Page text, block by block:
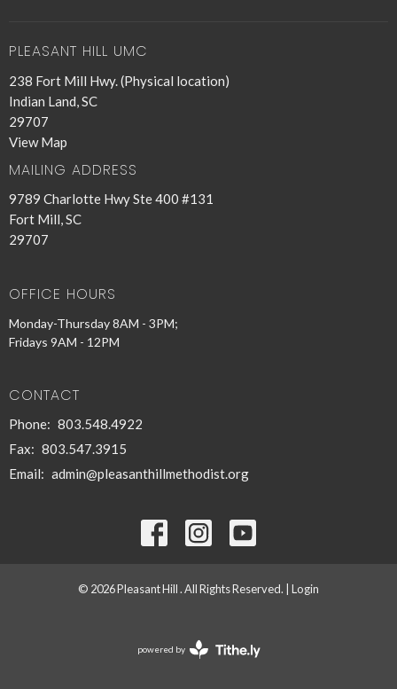
PLEASANT HILL UMC
238 Fort Mill Hwy. (Physical location)
Indian Land, SC
29707
View Map
MAILING ADDRESS
9789 Charlotte Hwy Ste 400 #131
Fort Mill, SC
29707
OFFICE HOURS
Monday-Thursday 8AM - 3PM;
Fridays 9AM - 12PM
CONTACT
Phone: 803.548.4922
Fax: 803.547.3915
Email: admin@pleasanthillmethodist.org
© 2026 Pleasant Hill . All Rights Reserved. | Login
powered by
Website